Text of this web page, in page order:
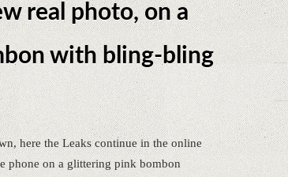
real photo, on a
with bling-bling
here the Leaks continue in the online
phone on a glittering pink bombon